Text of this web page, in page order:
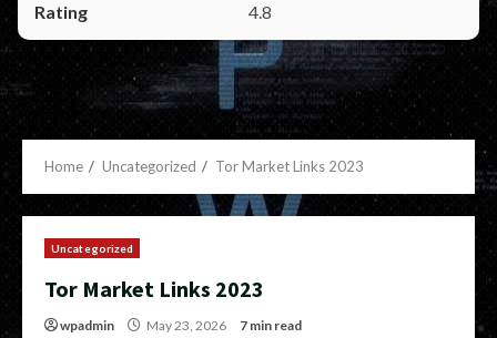
4.8
Home Uncategorized Tor Market Links 2023
Uncategorized
Tor Market Links 2023
wpadmin May 23, 2026 7 min read